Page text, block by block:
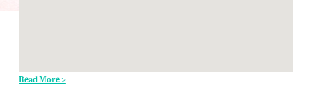
Read More >